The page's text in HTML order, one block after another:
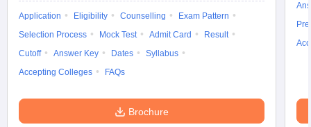
Application Eligibility Counselling
Exam Pattern
Selection Process
Mock Test Admit Card
Result
Cutoff
Answer Key Dates
Syllabus
Accepting Colleges
FAQs
Brochure